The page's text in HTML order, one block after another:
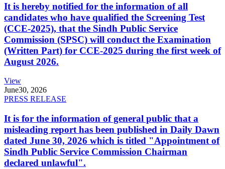
It is hereby notified for the information of all
candidates who have qualified the Screening Test
(CCE-2025), that the Sindh Public Service
Commission (SPSC) will conduct the Examination
(Written Part) for CCE-2025 during the first week of
August 2026.
View
June30, 2026
PRESS RELEASE
It is for the information of general public that a
misleading report has been published in Daily Dawn
dated June 30, 2026 which is titled "Appointment of
Sindh Public Service Commission Chairman
declared unlawful".